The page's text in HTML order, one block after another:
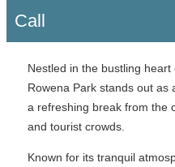
Call
Nestled in the bustling
Rowena Park stands out as
a refreshing break from the
and tourist crowds.
Known for its tranquil